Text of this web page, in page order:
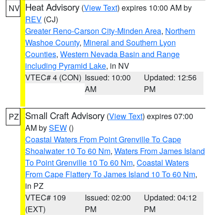
NV Heat Advisory (View Text) expires 10:00 AM by
REV (CJ)
Greater Reno-Carson City-Minden Area, Northern
Washoe County, Mineral and Southern Lyon
Counties, Western Nevada Basin and Range
including Pyramid Lake, in NV
VTEC# 4 (CON) Issued: 10:00
AM
Updated: 12:56
PM
PZ Small Craft Advisory (View Text) expires 07:00
AM bySEW ()
Coastal Waters From Point Grenville To Cape
Shoalwater 10 To 60 Nm, Waters From James Island
To Point Grenville 10 To 60 Nm, Coastal Waters
From Cape Flattery To James Island 10 To 60 Nm,
in PZ
VTEC# 109
(EXT)
Issued: 02:00
PM
Updated: 04:12
PM